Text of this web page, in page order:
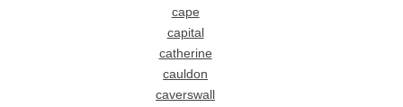
cape
capital
catherine
cauldon
caverswall